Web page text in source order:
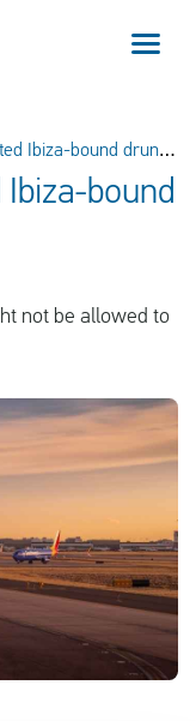
bound drunk Gatwick flyers
bound
not be allowed to